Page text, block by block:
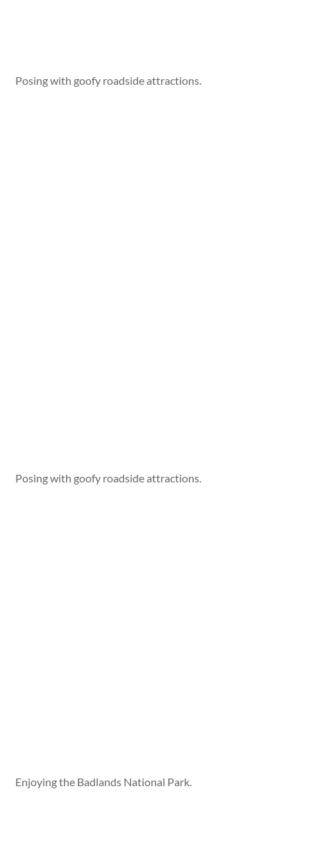
Posing with goofy roadside attractions.
Posing with goofy roadside attractions.
Enjoying the Badlands National Park.